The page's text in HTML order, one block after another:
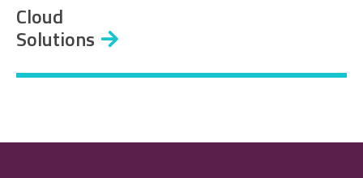
Cloud
Solutions